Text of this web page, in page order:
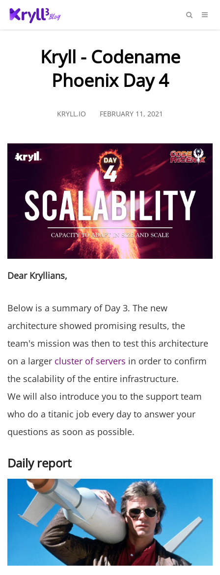
Kryll - Codename
Phoenix Day 4
KRYLL.IO FEBRUARY 11, 2021
Dear Kryllians,
Below is a summary of Day 3. The new
architecture showed promising results, the
team's mission was then to test this architecture
on a larger cluster of servers in order to confirm
the scalability of the entire infrastructure.
We will also introduce you to the support team
who do a titanic job every day to answer your
questions as soon as possible.
Daily report